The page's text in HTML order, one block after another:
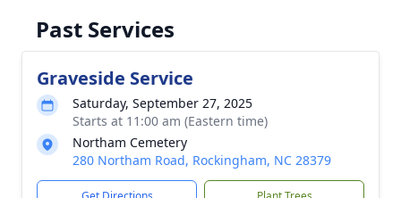
Past Services
Graveside Service
Saturday, September 27, 2025
Starts at 11:00 am (Eastern time)
Northam Cemetery
280 Northam Road, Rockingham, NC 28379